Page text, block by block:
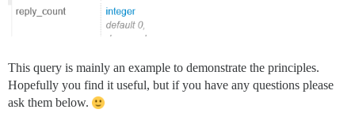
This query is mainly an example to demonstrate the principles.
Hopefully you find it useful, but if you have any questions please
ask them below.